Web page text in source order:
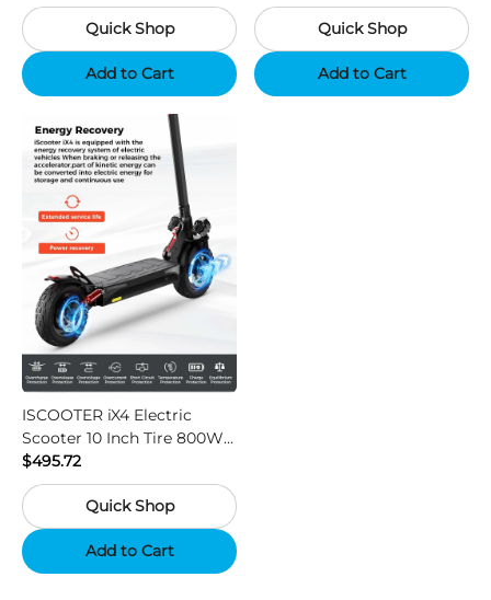
with 48V 15Ah Battery,
Support App - Region B
Quick Shop
Add to Cart
Quick Shop
Add to Cart
ISCOOTER iX4 Electric
Scooter 10 Inch Tire 800W
Motor 45km / h Max Speed
with 48V 15Ah Battery,
Support App - Region A
$495.72
Quick Shop
Add to Cart